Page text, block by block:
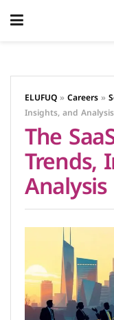
ELUFUQ »Careers »
Insights, and Analysis
The
Trends,
Analysis